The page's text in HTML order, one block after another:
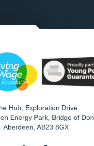
Hub, Exploration Drive
Energy Park, Bridge of Don
Aberdeen AB23 8GX